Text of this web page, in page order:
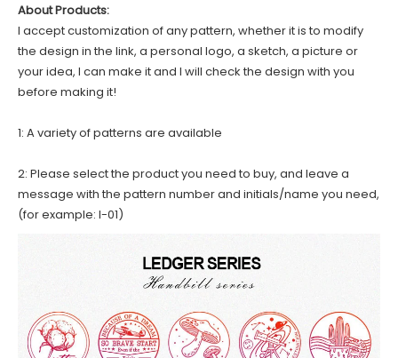
About Products:
I accept customization of any pattern, whether it is to modify
the design in the link, a personal logo, a sketch, a picture or
your idea, I can make it and I will check the design with you
before making it!
1: A variety of patterns are available
2: Please select the product you need to buy, and leave a
message with the pattern number and initials/name you need,
(for example: I-01)